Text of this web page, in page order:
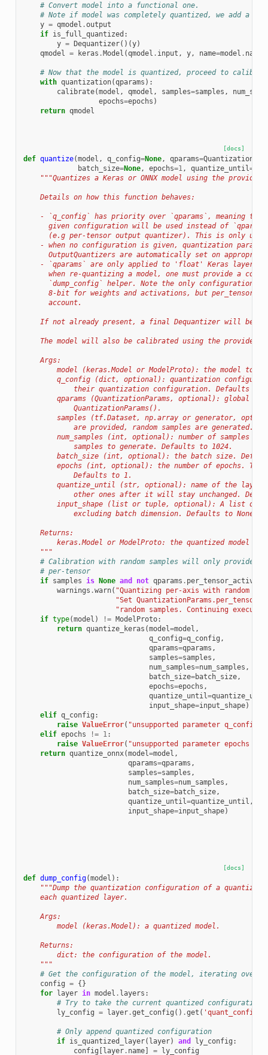
# Convert model into a functional one.
# Note if model was completely quantized, we add a
y = qmodel .output
if is_full_quantized :
y = Dequantizer()(y)
qmodel = keras .Model (qmodel . input , y, name=model . name
# Now that the model is quantized, proceed to
with quantization(qparams ):
calibrate(model , qmodel , samples=samples ,
epochs=epochs )
return qmodel
[docs]
def quantize(model , q_config=None, qparams=
batch_size=None, epochs=1, quantize_until=
"""Quantizes a Keras or ONNX model using the
    Details on how this function behaves:
- `q_config` has priority over `qparams`, meaning
given configuration will be used instead of
(e.g per-tensor output quantizer). This is only
- when no configuration is given, quantization
OutputQuantizers are automatically set on
- `qparams` are only applied to 'float' Keras layers
when re-quantizing a model, one must provide a
`dump_config` helper. Note the only configuration
8-bit for weights and activations, but
      account.
If not already present, a final Dequantizer will be
The model will also be calibrated using the provided
    Args:
model (keras.Model or ModelProto): the model to
q_config (dict, optional): quantization
their quantization configuration. Defaults to
qparams (QuantizationParams, optional): global
            QuantizationParams().
samples (tf.Dataset, np.array or generator,
are provided, random samples are generated.
num_samples (int, optional): number of samples to
            samples to generate. Defaults to 1024.
batch_size (int, optional): the batch size.
epochs (int, optional): the number of epochs.
            Defaults to 1.
quantize_until (str, optional): name of the
other ones after it will stay unchanged.
input_shape (list or tuple, optional): A list or
            excluding batch dimension. Defaults to None.
    Returns:
        keras.Model or ModelProto: the quantized model
    """
# Calibration with random samples will only provide
# per-tensor
if samples is None and not qparams .
warnings .warn( "Quantizing per-axis with random
"Set
"random samples. Continuing
if type(model ) != ModelProto:
return quantize_keras (model=model ,
q_config=q_config ,
qparams=qparams ,
samples=samples ,
num_samples=num_samples ,
batch_size=batch_size,
epochs=epochs ,
quantize_until=
input_shape=input_shape)
elif q_config :
raise ValueError( "unsupported parameter q_config
elif epochs != 1:
raise ValueError( "unsupported parameter epochs
return quantize_onnx(model=model ,
qparams=qparams ,
samples=samples ,
num_samples=num_samples ,
batch_size=batch_size,
quantize_until=quantize_until ,
input_shape=input_shape)
[docs]
def dump_config(model ):
"""Dump the quantization configuration of a
    each quantized layer.
    Args:
        model (keras.Model): a quantized model.
    Returns:
        dict: the configuration of the model.
    """
# Get the configuration of the model, iterating over
config = {}
for layer in model . layers :
# Try to take the current quantized configuration
ly_config = layer.get_config () .get ( 'quant_config'
# Only append quantized configuration
if is_quantized_layer( layer) and ly_config :
config [layer. name] = ly_config